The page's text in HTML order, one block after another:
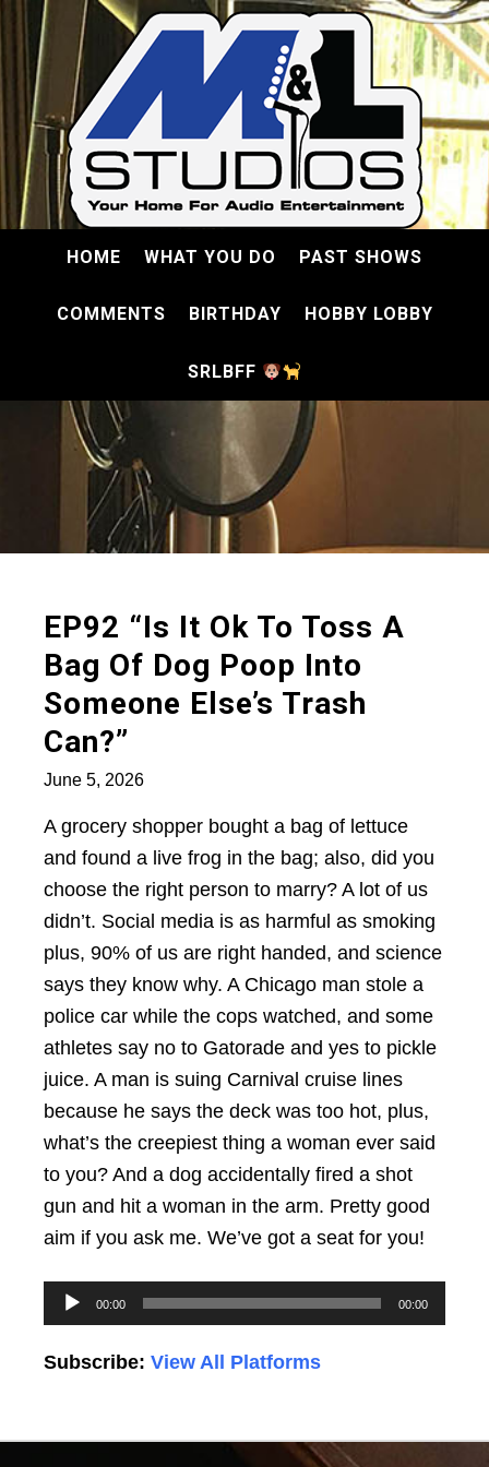
HOME WHAT YOU DO PAST SHOWS
COMMENTS BIRTHDAY HOBBY LOBBY
SRLBFF
EP92 “Is It Ok To Toss A
Bag Of Dog Poop Into
Someone Else’s Trash
Can?”
June 5, 2026
A grocery shopper bought a bag of lettuce
and found a live frog in the bag; also, did you
choose the right person to marry? A lot of us
didn’t. Social media is as harmful as smoking
plus, 90% of us are right handed, and science
says they know why. A Chicago man stole a
police car while the cops watched, and some
athletes say no to Gatorade and yes to pickle
juice. A man is suing Carnival cruise lines
because he says the deck was too hot, plus,
what’s the creepiest thing a woman ever said
to you? And a dog accidentally fired a shot
gun and hit a woman in the arm. Pretty good
aim if you ask me. We’ve got a seat for you!
Audio
Player
00:00 00:00
Subscribe: View All Platforms